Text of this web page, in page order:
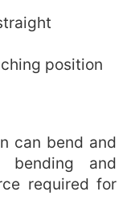
position
can bend and
bending and
required for